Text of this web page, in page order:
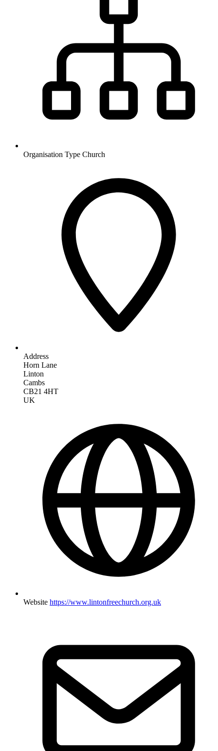
Organisation Type Church
Address
Horn Lane
Linton
Cambs
CB21 4HT
UK
Website https://www.lintonfreechurch.org.uk